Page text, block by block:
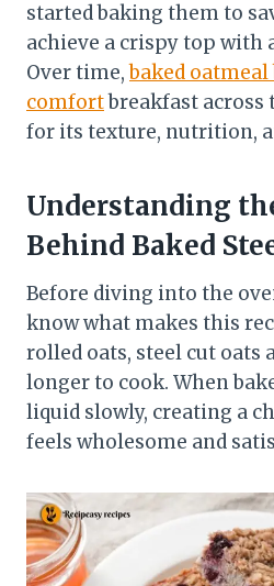
started baking them to
achieve a crispy top with
Over time,baked oatmeal
comfortbreakfast across
for its texture, nutrition,
Understanding
Behind Baked
Before diving into the
know what makes this
rolled oats, steel cut oats
longer to cook. When
liquid slowly, creating a
feels wholesome and